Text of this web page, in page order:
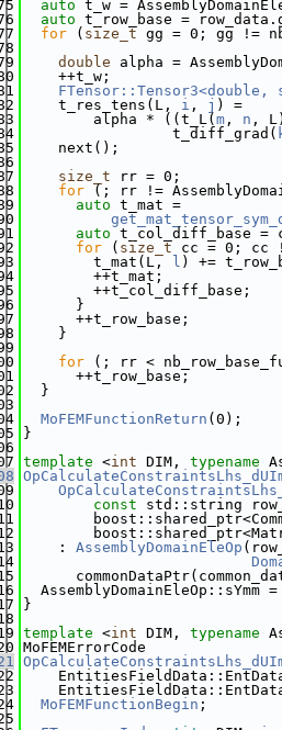
auto t_w =
auto t_row_base =
for ( size_t gg = 0; gg !=
double alpha =
    ++t_w;
FTensor::Tensor3<double,
    t_res_tens(L,
i , j ) =
        alpha * ((t_L(
m , n ,
                 t_diff_grad(
    next();
size_t rr = 0;
for (; rr !=
auto t_mat =
auto t_col_diff_base =
for ( size_t cc = 0; cc
        t_mat(L,
l ) +=
        ++t_mat;
        ++t_col_diff_base;
      }
      ++t_row_base;
    }
for (; rr <
      ++t_row_base;
  }
MoFEMFunctionReturn (0);
}
template <int DIM, typename
const std::string
    :
AssemblyDomainEleOp
  AssemblyDomainEleOp::sYmm =
}
template <int DIM, typename
MoFEMErrorCode
MoFEMFunctionBegin ;